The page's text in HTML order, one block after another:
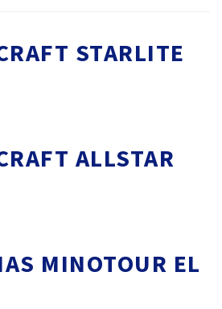
STARLITE
ALLSTAR
MINOTOUR EL